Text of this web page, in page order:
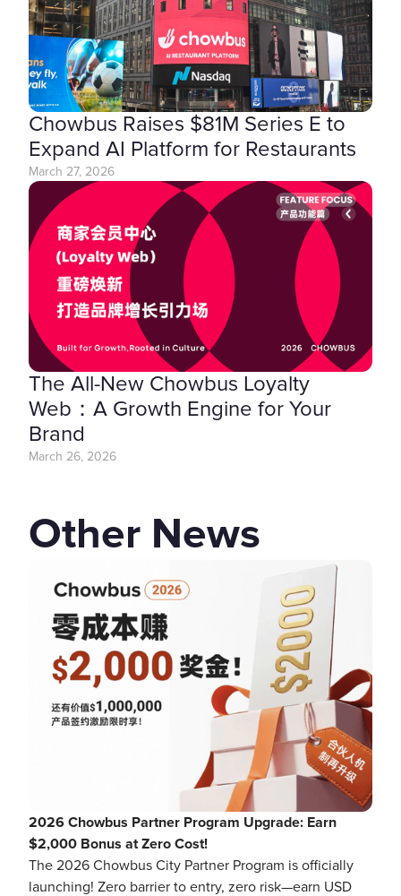
Chowbus Raises $81M Series E to
Expand AI Platform for Restaurants
March 27, 2026
The All-New Chowbus Loyalty
Web：A Growth Engine for Your
Brand
March 26, 2026
Other News
2026 Chowbus Partner Program Upgrade: Earn
$2,000 Bonus at Zero Cost!
The 2026 Chowbus City Partner Program is officially
launching! Zero barrier to entry, zero risk—earn USD